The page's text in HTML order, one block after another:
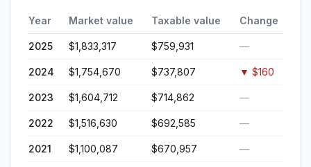
Year Market value Taxable value Change
2025 $1,833,317 $759,931 —
2024 $1,754,670 $737,807 ▼ $160
2023 $1,604,712 $714,862 —
2022 $1,516,630 $692,585 —
2021 $1,100,087 $670,957 —